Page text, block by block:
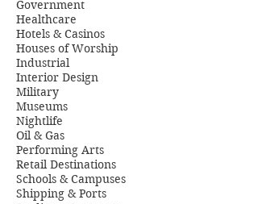
Government
Healthcare
Hotels & Casinos
Houses of Worship
Industrial
Interior Design
Military
Museums
Nightlife
Oil & Gas
Performing Arts
Retail Destinations
Schools & Campuses
Shipping & Ports